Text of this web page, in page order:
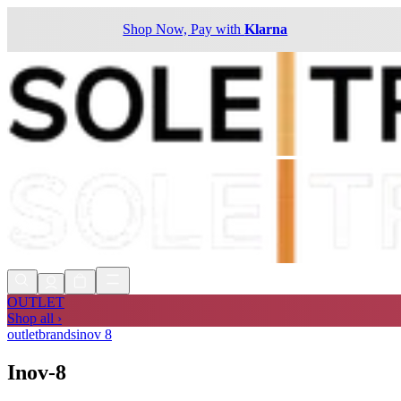
Shop Now, Pay withKlarna
OUTLET
Shop all ›
outletbrandsinov 8
Inov-8